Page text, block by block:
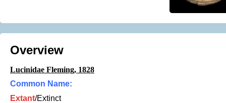
Overview
Lucinidae Fleming, 1828
Common Name:
Extant/Extinct